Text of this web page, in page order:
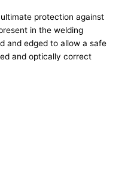
protection against
in the welding
and edged to allow a safe
and optically correct